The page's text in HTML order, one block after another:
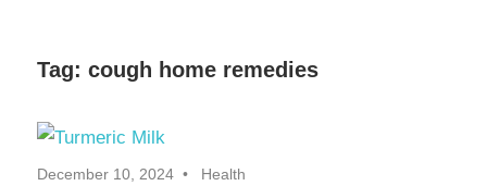
Tag: cough home remedies
December 10, 2024 Health